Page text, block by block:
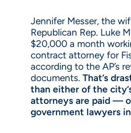
Jennifer Messer, the
Republican Rep. Luke
$20,000 a month
contract attorney for
according to the AP’s
documents.That’s
than either of the
attorneys are paid —
government lawyers